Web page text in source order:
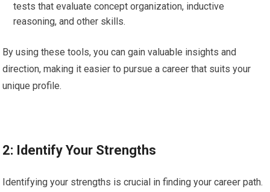
tests that evaluate concept organization, inductive
reasoning, and other skills.
By using these tools, you can gain valuable insights and
direction, making it easier to pursue a career that suits your
unique profile.
2: Identify Your Strengths
Identifying your strengths is crucial in finding your career path.